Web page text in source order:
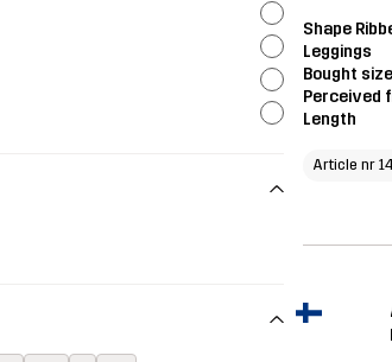
Shape
Leggings
Bought size
Perceived
Length
Article nr